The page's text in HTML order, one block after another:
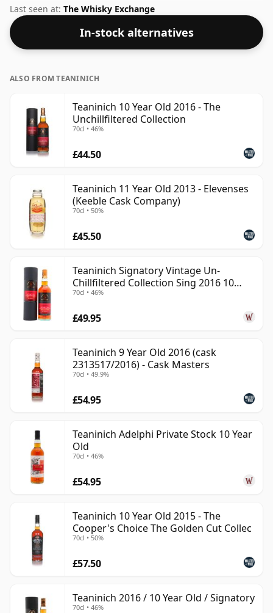
regular bottling size of 70cl.
Last seen at: The Whisky Exchange
In-stock alternatives
ALSO FROM TEANINICH
Teaninich 10 Year Old 2016 - The
Unchillfiltered Collection
70cl • 46%
£44.50
Teaninich 11 Year Old 2013 - Elevenses
(Keeble Cask Company)
70cl • 50%
£45.50
Teaninich Signatory Vintage Un-
Chillfiltered Collection Sing 2016 10
Year Old
70cl • 46%
£49.95
Teaninich 9 Year Old 2016 (cask
2313517/2016) - Cask Masters
70cl • 49.9%
£54.95
Teaninich Adelphi Private Stock 10 Year
Old
70cl • 46%
£54.95
Teaninich 10 Year Old 2015 - The
Cooper's Choice The Golden Cut Collec
70cl • 50%
£57.50
Teaninich 2016 / 10 Year Old / Signatory
70cl • 46%